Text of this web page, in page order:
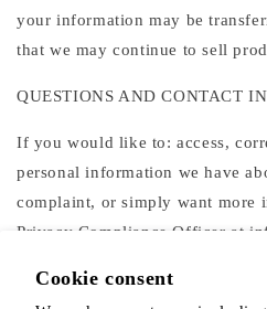
Cookie consent
your information may be
that we may continue to sell
QUESTIONS AND CONTACT
If you would like to: access,
personal information we have
complaint, or simply want more
Privacy Compliance Officer at